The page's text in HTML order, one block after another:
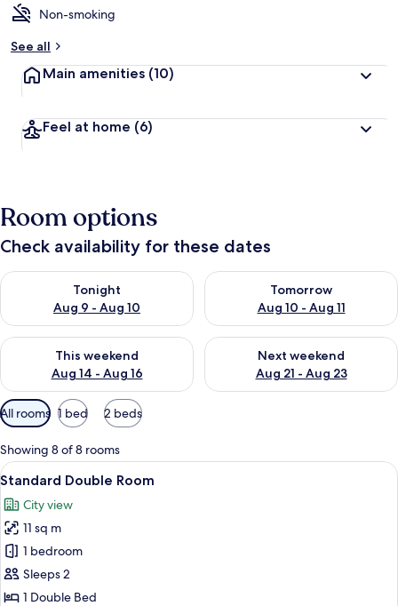
Non-smoking
See all
Main amenities (10)
Feel at home (6)
Room options
Check availability for these dates
Tonight
Aug 9 - Aug 10
Check availability for tonight Aug 9 - Aug 10
Tomorrow
Aug 10 - Aug 11
Check availability for
This weekend
Aug 14 - Aug 16
Check availability for this weekend Aug 14 - Aug 16
Next weekend
Aug 21 - Aug 23
Check availability for next
Available
filters
for
rooms
All rooms 1 bed 2 beds
Showing 8 of 8 rooms
View
all
photos
for
Standard
Double
Room
A modern hotel room with a large
4
Standard Double Room
City view
11 sq m
1 bedroom
Sleeps 2
1 Double Bed